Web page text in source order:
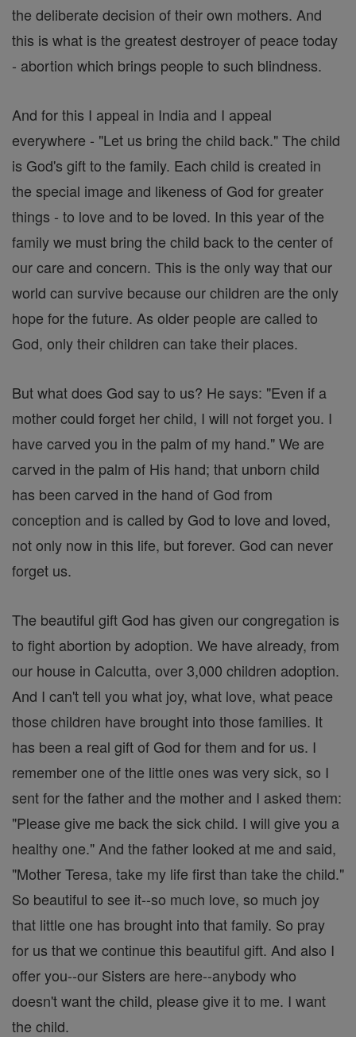
the deliberate decision of their own mothers. And
this is what is the greatest destroyer of peace today
- abortion which brings people to such blindness.
And for this I appeal in India and I appeal
everywhere - "Let us bring the child back." The child
is God's gift to the family. Each child is created in
the special image and likeness of God for greater
things - to love and to be loved. In this year of the
family we must bring the child back to the center of
our care and concern. This is the only way that our
world can survive because our children are the only
hope for the future. As older people are called to
God, only their children can take their places.
But what does God say to us? He says: "Even if a
mother could forget her child, I will not forget you. I
have carved you in the palm of my hand." We are
carved in the palm of His hand; that unborn child
has been carved in the hand of God from
conception and is called by God to love and loved,
not only now in this life, but forever. God can never
forget us.
The beautiful gift God has given our congregation is
to fight abortion by adoption. We have already, from
our house in Calcutta, over 3,000 children adoption.
And I can't tell you what joy, what love, what peace
those children have brought into those families. It
has been a real gift of God for them and for us. I
remember one of the little ones was very sick, so I
sent for the father and the mother and I asked them:
"Please give me back the sick child. I will give you a
healthy one." And the father looked at me and said,
"Mother Teresa, take my life first than take the child."
So beautiful to see it--so much love, so much joy
that little one has brought into that family. So pray
for us that we continue this beautiful gift. And also I
offer you--our Sisters are here--anybody who
doesn't want the child, please give it to me. I want
the child.